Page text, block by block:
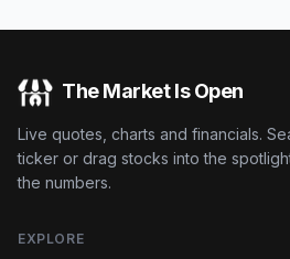
The Market Is Open
Live quotes, charts and financials.
ticker or drag stocks into the
the numbers.
EXPLORE